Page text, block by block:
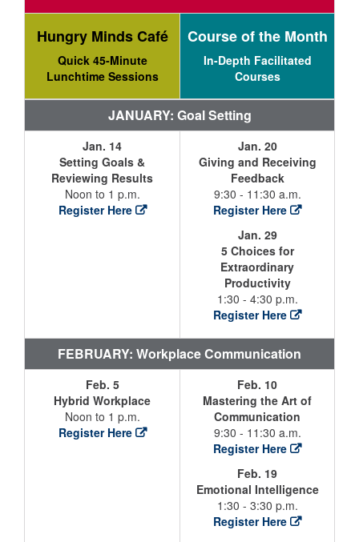
Hungry Minds Café
Quick 45-Minute
Lunchtime Sessions
Course of the Month
In-Depth Facilitated
Courses
JANUARY: Goal Setting
Jan. 14
Setting Goals &
Reviewing Results
Noon to 1 p.m.
Register Here
Jan. 20
Giving and Receiving
Feedback
9:30 - 11:30 a.m.
Register Here
Jan. 29
5 Choices for
Extraordinary
Productivity
1:30 - 4:30 p.m.
Register Here
FEBRUARY: Workplace Communication
Feb. 5
Hybrid Workplace
Noon to 1 p.m.
Register Here
Feb. 10
Mastering the Art of
Communication
9:30 - 11:30 a.m.
Register Here
Feb. 19
Emotional Intelligence
1:30 - 3:30 p.m.
Register Here